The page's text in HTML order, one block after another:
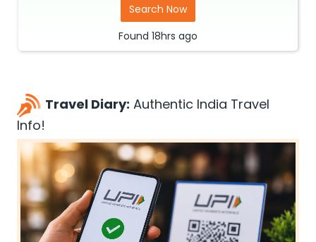
Search Now
Found 18hrs ago
Travel Diary: Authentic India Travel
Info!